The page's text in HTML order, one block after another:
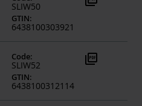
SLIW50
GTIN:
6438100303921
Code:
SLIW52
GTIN:
6438100312114
picture_as_pdf